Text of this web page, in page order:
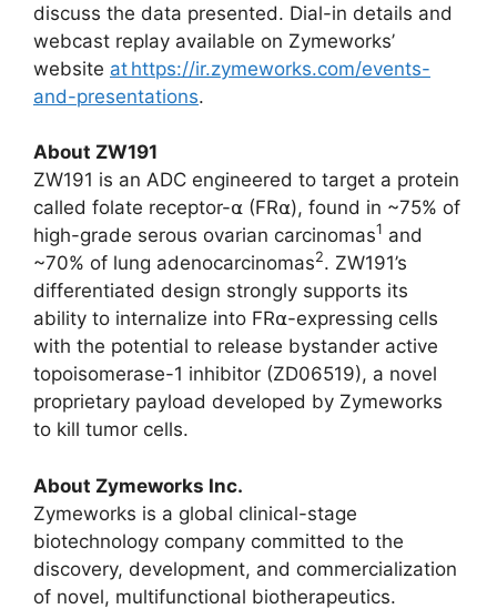
discuss the data presented. Dial-in details and
webcast replay available on Zymeworks’
website at https://ir.zymeworks.com/events-
and-presentations.
About ZW191
ZW191 is an ADC engineered to target a protein
called folate receptor-⍺ (FR⍺), found in ~75% of
high-grade serous ovarian carcinomas1 and
~70% of lung adenocarcinomas2. ZW191’s
differentiated design strongly supports its
ability to internalize into FR⍺-expressing cells
with the potential to release bystander active
topoisomerase-1 inhibitor (ZD06519), a novel
proprietary payload developed by Zymeworks
to kill tumor cells.
About Zymeworks Inc.
Zymeworks is a global clinical-stage
biotechnology company committed to the
discovery, development, and commercialization
of novel, multifunctional biotherapeutics.